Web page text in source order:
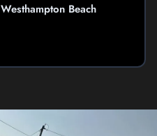
Westhampton Beach